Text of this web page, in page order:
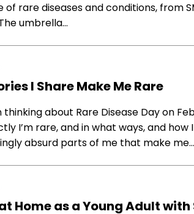
of rare diseases and conditions, from
umbrella…
I Share Make Me Rare
thinking about Rare Disease Day on
I’m rare, and in what ways, and
absurd parts of me that make me…
Home as a Young Adult with